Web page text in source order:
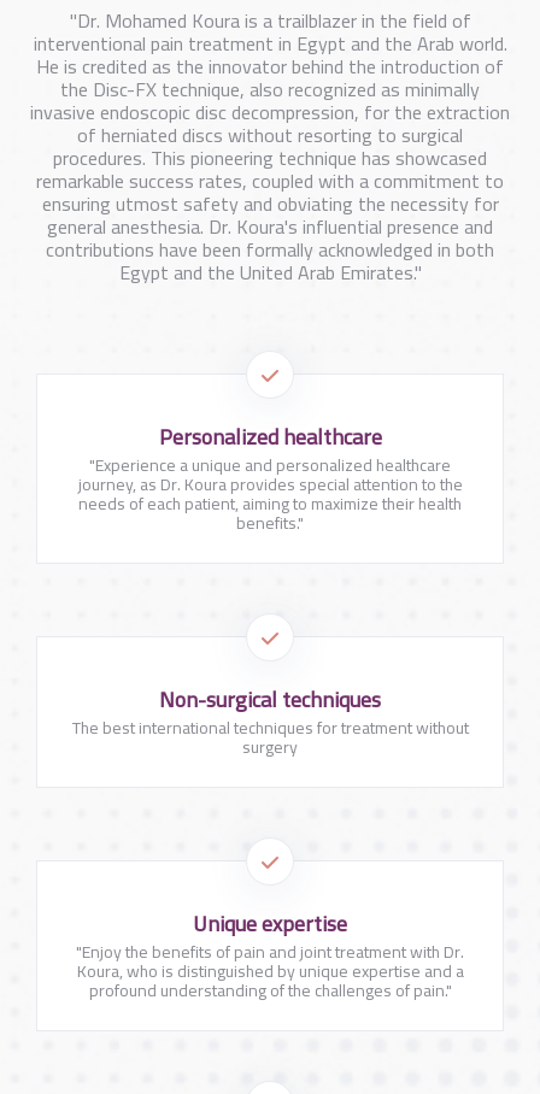
"Dr. Mohamed Koura is a trailblazer in the field of
interventional pain treatment in Egypt and the Arab world.
He is credited as the innovator behind the introduction of
the Disc-FX technique, also recognized as minimally
invasive endoscopic disc decompression, for the extraction
of herniated discs without resorting to surgical
procedures. This pioneering technique has showcased
remarkable success rates, coupled with a commitment to
ensuring utmost safety and obviating the necessity for
general anesthesia. Dr. Koura's influential presence and
contributions have been formally acknowledged in both
Egypt and the United Arab Emirates."
Personalized healthcare
"Experience a unique and personalized healthcare
journey, as Dr. Koura provides special attention to the
needs of each patient, aiming to maximize their health
benefits."
Non-surgical techniques
The best international techniques for treatment without
surgery
Unique expertise
"Enjoy the benefits of pain and joint treatment with Dr.
Koura, who is distinguished by unique expertise and a
profound understanding of the challenges of pain."